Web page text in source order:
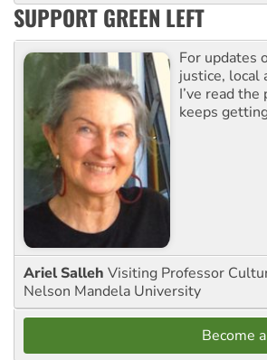
SUPPORT GREEN LEFT
For updates
justice, local
I’ve read
keeps
Ariel Salleh Visiting Professor
Nelson Mandela University
Become